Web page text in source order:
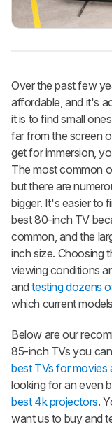
Over the past few
affordable, and it's
it is to find small
far from the screen
get for immersion,
The most common
but there are
bigger. It's easier to
best 80-inch TV
common, and the
inch size. Choosing
viewing conditions
andtesting dozens
which current
Below are our
85-inch TVs you
best TVs for movies
looking for an even
best 4k projectors.
want us to buy and